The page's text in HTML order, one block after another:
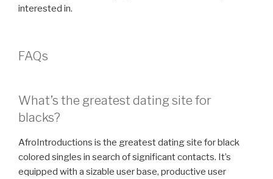
interested in.
FAQs
What’s the greatest dating site for
blacks?
AfroIntroductions is the greatest dating site for black
colored singles in search of significant contacts. It’s
equipped with a sizable user base, productive user